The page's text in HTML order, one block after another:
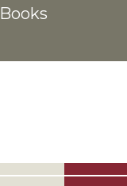
Books